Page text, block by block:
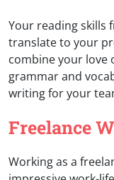
Your reading skills
translate to your
combine your love
grammar and
writing for your
Freelance
Working as a